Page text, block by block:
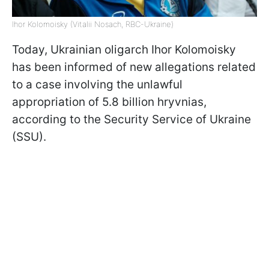
Ihor Kolomoisky (Vitalii Nosach, RBC-Ukraine)
Today, Ukrainian oligarch Ihor Kolomoisky
has been informed of new allegations related
to a case involving the unlawful
appropriation of 5.8 billion hryvnias,
according to the Security Service of Ukraine
(SSU).